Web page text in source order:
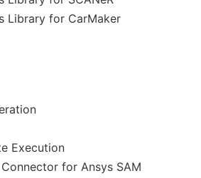
Library for CarMaker
Execution
for Ansys SAM